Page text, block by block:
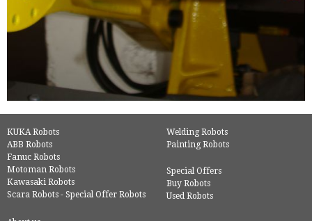
KUKA Robots
ABB Robots
Fanuc Robots
Motoman Robots
Kawasaki Robots
Scara Robots - Special Offer Robots
Welding Robots
Painting Robots
Special Offers
Buy Robots
Used Robots